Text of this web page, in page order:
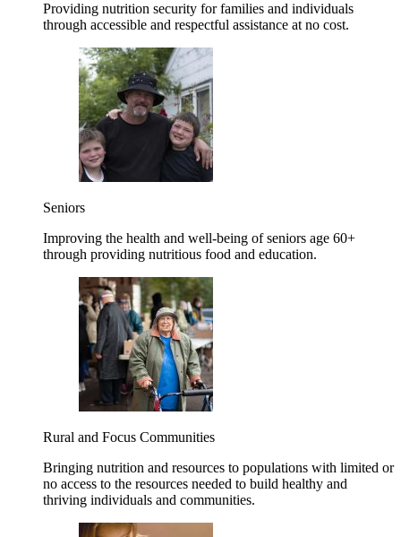
Providing nutrition security for families and individuals
through accessible and respectful assistance at no cost.
Seniors
Improving the health and well-being of seniors age 60+
through providing nutritious food and education.
Rural and Focus Communities
Bringing nutrition and resources to populations with limited or
no access to the resources needed to build healthy and
thriving individuals and communities.